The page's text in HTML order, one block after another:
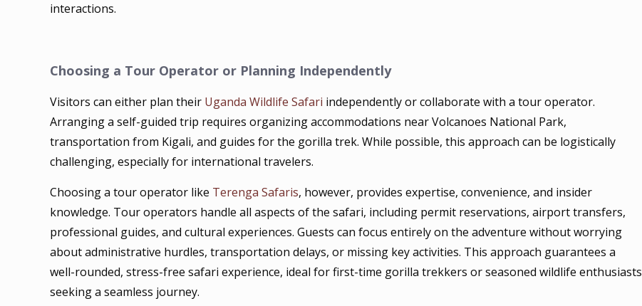
interactions.
Choosing a Tour Operator or Planning Independently
Visitors can either plan their Uganda Wildlife Safari independently or collaborate with a tour operator.
Arranging a self-guided trip requires organizing accommodations near Volcanoes National Park,
transportation from Kigali, and guides for the gorilla trek. While possible, this approach can be logistically
challenging, especially for international travelers.
Choosing a tour operator like Terenga Safaris, however, provides expertise, convenience, and insider
knowledge. Tour operators handle all aspects of the safari, including permit reservations, airport transfers,
professional guides, and cultural experiences. Guests can focus entirely on the adventure without worrying
about administrative hurdles, transportation delays, or missing key activities. This approach guarantees a
well-rounded, stress-free safari experience, ideal for first-time gorilla trekkers or seasoned wildlife enthusiasts
seeking a seamless journey.